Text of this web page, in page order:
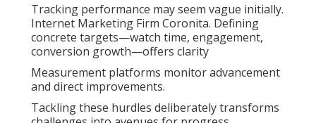
Tracking performance may seem vague initially.
Internet Marketing Firm Coronita. Defining
concrete targets—watch time, engagement,
conversion growth—offers clarity
Measurement platforms monitor advancement
and direct improvements.
Tackling these hurdles deliberately transforms